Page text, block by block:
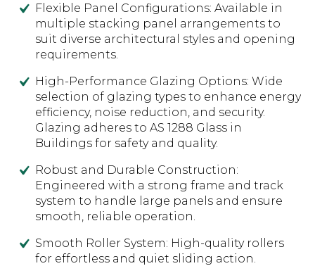
Flexible Panel Configurations: Available in
multiple stacking panel arrangements to
suit diverse architectural styles and opening
requirements.
High-Performance Glazing Options: Wide
selection of glazing types to enhance energy
efficiency, noise reduction, and security.
Glazing adheres to AS 1288 Glass in
Buildings for safety and quality.
Robust and Durable Construction:
Engineered with a strong frame and track
system to handle large panels and ensure
smooth, reliable operation.
Smooth Roller System: High-quality rollers
for effortless and quiet sliding action.